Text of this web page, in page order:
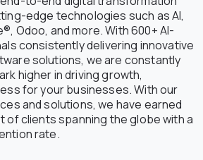
edge technologies such as AI,
Odoo, and more. With 600+ AI-
consistently delivering innovative
solutions, we are constantly
higher in driving growth,
for your businesses. With our
and solutions, we have earned
of clients spanning the globe with a
rate.